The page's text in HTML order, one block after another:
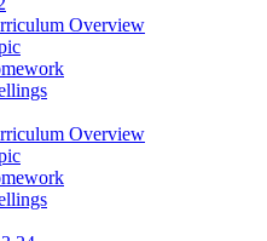
Overview
Overview